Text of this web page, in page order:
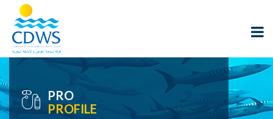
PRO
PROFILE